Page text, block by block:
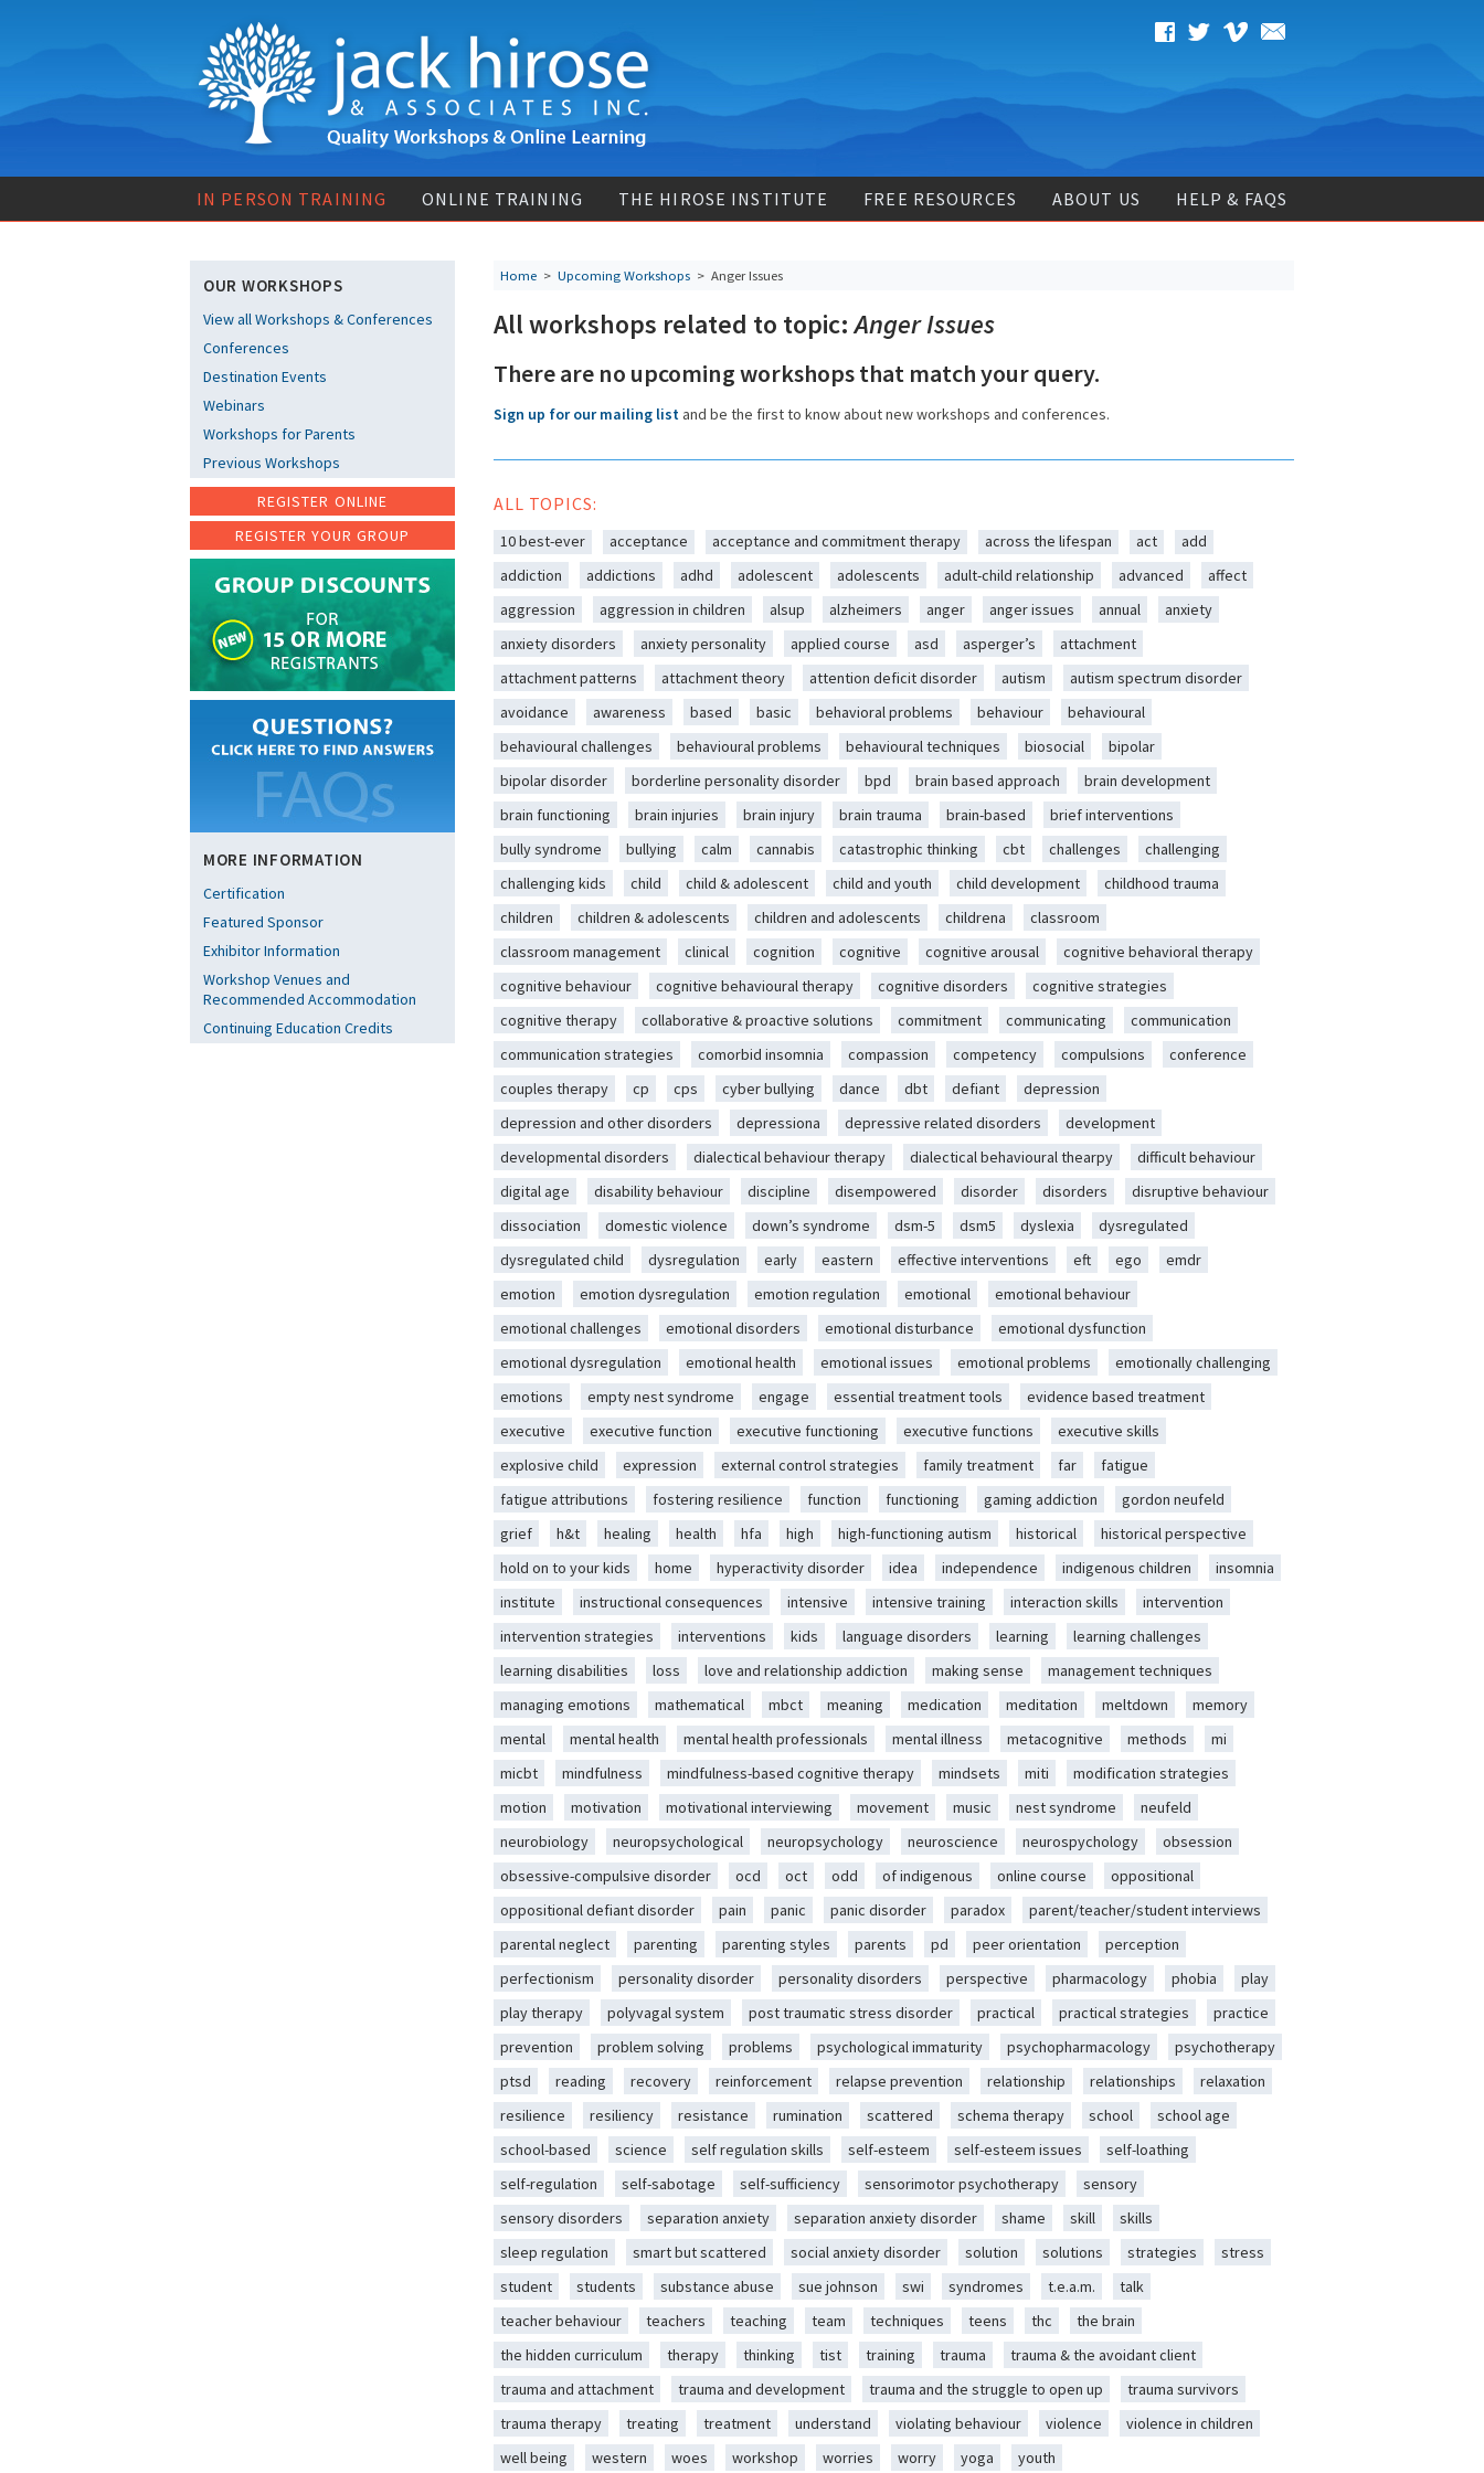
IN PERSON TRAINING ONLINE TRAINING THE HIROSE INSTITUTE FREE RESOURCES ABOUT US HELP & FAQS
OUR WORKSHOPS
View all Workshops & Conferences
Conferences
Destination Events
Webinars
Workshops for Parents
Previous Workshops
REGISTER ONLINE
REGISTER YOUR GROUP
MORE INFORMATION
Certification
Featured Sponsor
Exhibitor Information
Workshop Venues and
Recommended Accommodation
Continuing Education Credits
Home > Upcoming Workshops > Anger Issues
All workshops related to topic:Anger Issues
There are no upcoming workshops that match your query.
Sign up for our mailing list and be the first to know about new workshops and conferences.
ALL TOPICS:
10 best-ever acceptance acceptance and commitment therapy across the lifespan act
add
addiction
addictions adhd adolescent adolescents adult-child relationship advanced
affect
aggression
aggression in children alsup alzheimers anger anger issues annual
anxiety
anxiety disorders
anxiety personality applied course asd asperger’s
attachment
attachment patterns
attachment theory attention deficit disorder autism
autism spectrum disorder
avoidance
awareness based basic behavioral problems behaviour
behavioural
behavioural challenges
behavioural problems behavioural techniques biosocial
bipolar
bipolar disorder
borderline personality disorder bpd brain based approach
brain development
brain functioning
brain injuries brain injury brain trauma brain-based
brief interventions
bully syndrome
bullying calm cannabis catastrophic thinking cbt challenges
challenging
challenging kids
child child & adolescent child and youth child development
childhood trauma
children
children & adolescents children and adolescents childrena
classroom
classroom management
clinical cognition cognitive cognitive arousal
cognitive behavioral therapy
cognitive behaviour
cognitive behavioural therapy cognitive disorders
cognitive strategies
cognitive therapy
collaborative & proactive solutions commitment communicating
communication
communication strategies
comorbid insomnia compassion competency compulsions
conference
couples therapy
cp cps cyber bullying dance dbt defiant
depression
depression and other disorders
depressiona depressive related disorders
development
developmental disorders
dialectical behaviour therapy dialectical behavioural thearpy
difficult behaviour
digital age
disability behaviour discipline disempowered disorder disorders
disruptive behaviour
dissociation
domestic violence down’s syndrome dsm-5 dsm5 dyslexia
dysregulated
dysregulated child
dysregulation early eastern effective interventions eft ego
emdr
emotion
emotion dysregulation emotion regulation emotional
emotional behaviour
emotional challenges
emotional disorders emotional disturbance
emotional dysfunction
emotional dysregulation
emotional health emotional issues emotional problems
emotionally challenging
emotions
empty nest syndrome engage essential treatment tools
evidence based treatment
executive
executive function executive functioning executive functions
executive skills
explosive child
expression external control strategies family treatment far
fatigue
fatigue attributions
fostering resilience function functioning gaming addiction
gordon neufeld
grief
h&t healing health hfa high high-functioning autism historical
historical perspective
hold on to your kids
home hyperactivity disorder idea independence indigenous children
insomnia
institute
instructional consequences intensive intensive training interaction skills
intervention
intervention strategies
interventions kids language disorders learning
learning challenges
learning disabilities
loss love and relationship addiction making sense
management techniques
managing emotions
mathematical mbct meaning medication meditation meltdown
memory
mental
mental health mental health professionals mental illness metacognitive methods
mi
micbt
mindfulness mindfulness-based cognitive therapy mindsets miti
modification strategies
motion
motivation motivational interviewing movement music nest syndrome
neufeld
neurobiology
neuropsychological neuropsychology neuroscience neurospychology
obsession
obsessive-compulsive disorder
ocd oct odd of indigenous online course
oppositional
oppositional defiant disorder
pain panic panic disorder paradox
parent/teacher/student interviews
parental neglect
parenting parenting styles parents pd peer orientation
perception
perfectionism
personality disorder personality disorders perspective pharmacology phobia
play
play therapy
polyvagal system post traumatic stress disorder practical practical strategies
practice
prevention
problem solving problems psychological immaturity psychopharmacology
psychotherapy
ptsd
reading recovery reinforcement relapse prevention relationship relationships
relaxation
resilience
resiliency resistance rumination scattered schema therapy school
school age
school-based
science self regulation skills self-esteem self-esteem issues
self-loathing
self-regulation
self-sabotage self-sufficiency sensorimotor psychotherapy
sensory
sensory disorders
separation anxiety separation anxiety disorder shame skill
skills
sleep regulation
smart but scattered social anxiety disorder solution solutions strategies
stress
student
students substance abuse sue johnson swi syndromes t.e.a.m.
talk
teacher behaviour
teachers teaching team techniques teens thc
the brain
the hidden curriculum
therapy thinking tist training trauma
trauma & the avoidant client
trauma and attachment
trauma and development trauma and the struggle to open up
trauma survivors
trauma therapy
treating treatment understand violating behaviour violence
violence in children
well being
western woes workshop worries worry yoga youth